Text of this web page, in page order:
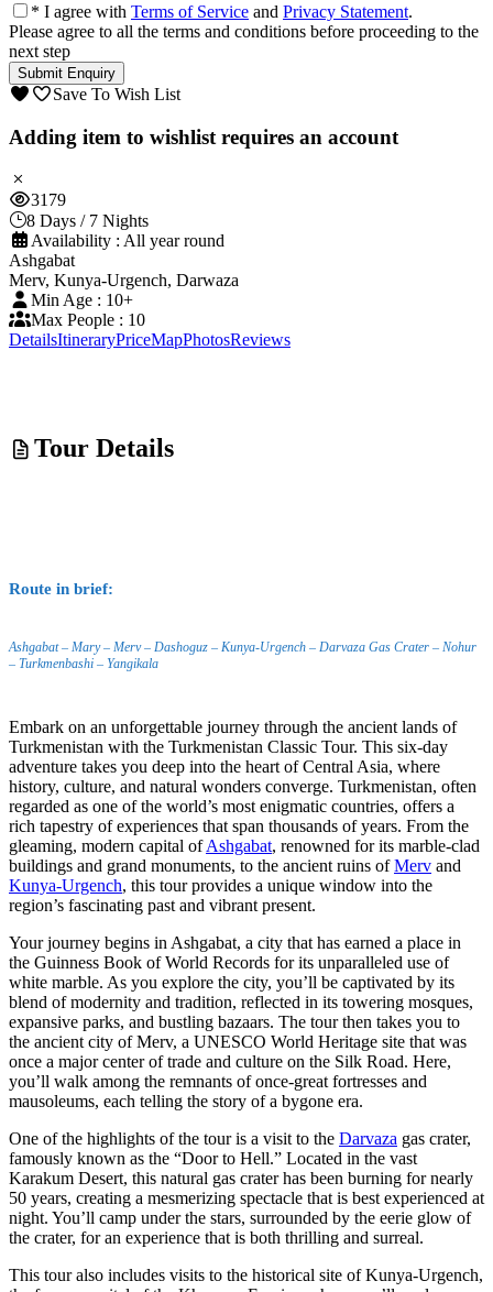
* I agree with Terms of Service and Privacy Statement.
Please agree to all the terms and conditions before proceeding to the
next step
Save To Wish List
Adding item to wishlist requires an account
3179
8 Days / 7 Nights
Availability : All year round
Ashgabat
Merv, Kunya-Urgench, Darwaza
Min Age : 10+
Max People : 10
DetailsItineraryPriceMapPhotosReviews
Tour Details
Route in brief:
Ashgabat – Mary – Merv – Dashoguz – Kunya-Urgench – Darvaza Gas Crater – Nohur
– Turkmenbashi – Yangikala
Embark on an unforgettable journey through the ancient lands of
Turkmenistan with the Turkmenistan Classic Tour. This six-day
adventure takes you deep into the heart of Central Asia, where
history, culture, and natural wonders converge. Turkmenistan, often
regarded as one of the world’s most enigmatic countries, offers a
rich tapestry of experiences that span thousands of years. From the
gleaming, modern capital ofAshgabat, renowned for its marble-clad
buildings and grand monuments, to the ancient ruins ofMerv and
Kunya-Urgench, this tour provides a unique window into the
region’s fascinating past and vibrant present.
Your journey begins in Ashgabat, a city that has earned a place in
the Guinness Book of World Records for its unparalleled use of
white marble. As you explore the city, you’ll be captivated by its
blend of modernity and tradition, reflected in its towering mosques,
expansive parks, and bustling bazaars. The tour then takes you to
the ancient city of Merv, a UNESCO World Heritage site that was
once a major center of trade and culture on the Silk Road. Here,
you’ll walk among the remnants of once-great fortresses and
mausoleums, each telling the story of a bygone era.
One of the highlights of the tour is a visit to the Darvaza gas crater,
famously known as the “Door to Hell.” Located in the vast
Karakum Desert, this natural gas crater has been burning for nearly
50 years, creating a mesmerizing spectacle that is best experienced at
night. You’ll camp under the stars, surrounded by the eerie glow of
the crater, for an experience that is both thrilling and surreal.
This tour also includes visits to the historical site of Kunya-Urgench,